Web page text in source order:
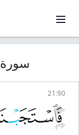
سورة 21, الأنبياء (الأنبياء)
21 :90